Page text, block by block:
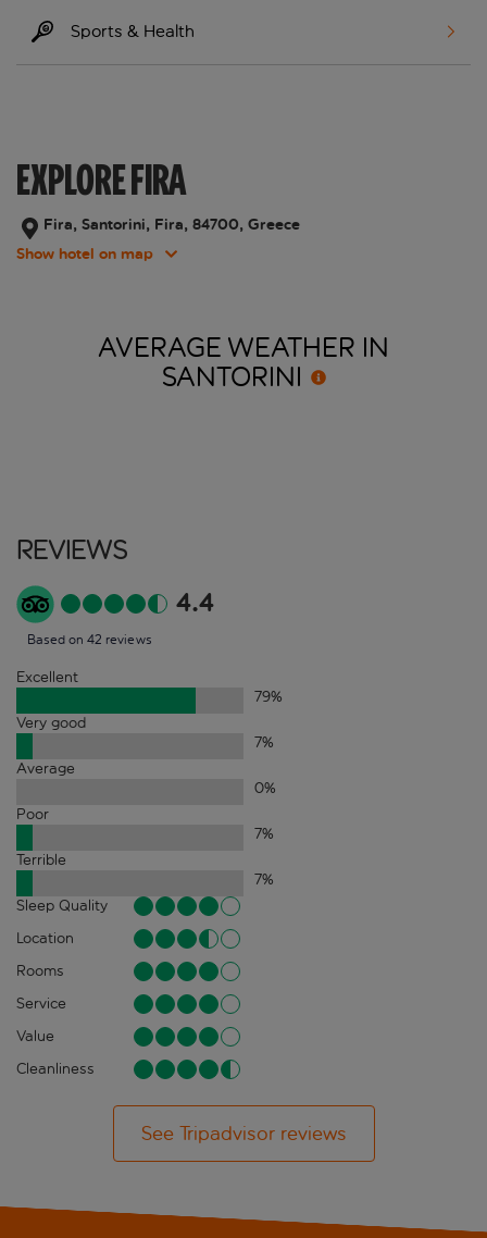
Sports & Health
EXPLORE FIRA
Fira, Santorini, Fira, 84700, Greece
Show hotel on map
AVERAGE WEATHER IN
SANTORINI
Reviews
4.4
Based on 42 reviews
Excellent
79%
Very good
7%
Average
0%
Poor
7%
Terrible
7%
Sleep Quality
Location
Rooms
Service
Value
Cleanliness
See Tripadvisor reviews